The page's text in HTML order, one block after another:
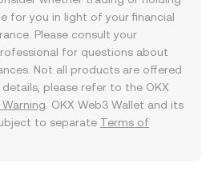
for you in light of your financial
Please consult your
for questions about
Not all products are offered
details, please refer to the OKX
Warning . OKX Web3 Wallet and its
to separate Terms of